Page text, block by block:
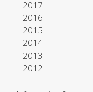
2017
2016
2015
2014
2013
2012